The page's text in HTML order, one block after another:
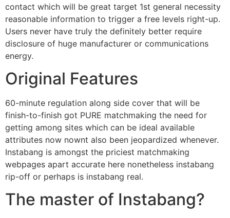
contact which will be great target 1st general necessity
reasonable information to trigger a free levels right-up.
Users never have truly the definitely better require
disclosure of huge manufacturer or communications
energy.
Original Features
60-minute regulation along side cover that will be
finish-to-finish got PURE matchmaking the need for
getting among sites which can be ideal available
attributes now nownt also been jeopardized whenever.
Instabang is amongst the priciest matchmaking
webpages apart accurate here nonetheless instabang
rip-off or perhaps is instabang real.
The master of Instabang?